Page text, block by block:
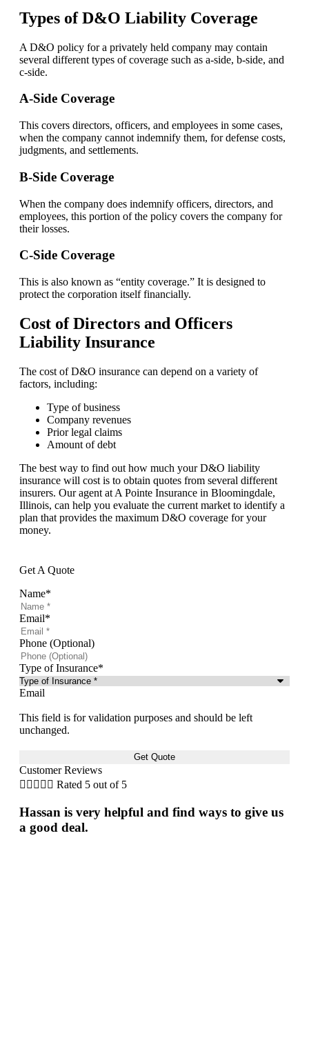
Types of D&O Liability Coverage
A D&O policy for a privately held company may contain
several different types of coverage such as a-side, b-side, and
c-side.
A-Side Coverage
This covers directors, officers, and employees in some cases,
when the company cannot indemnify them, for defense costs,
judgments, and settlements.
B-Side Coverage
When the company does indemnify officers, directors, and
employees, this portion of the policy covers the company for
their losses.
C-Side Coverage
This is also known as “entity coverage.” It is designed to
protect the corporation itself financially.
Cost of Directors and Officers
Liability Insurance
The cost of D&O insurance can depend on a variety of
factors, including:
Type of business
Company revenues
Prior legal claims
Amount of debt
The best way to find out how much your D&O liability
insurance will cost is to obtain quotes from several different
insurers. Our agent at A Pointe Insurance in Bloomingdale,
Illinois, can help you evaluate the current market to identify a
plan that provides the maximum D&O coverage for your
money.
Get A Quote
Name*
Email*
Phone (Optional)
Type of Insurance*
Email
This field is for validation purposes and should be left
unchanged.
Customer Reviews
     Rated 5 out of 5
Hassan is very helpful and find ways to give us
a good deal.